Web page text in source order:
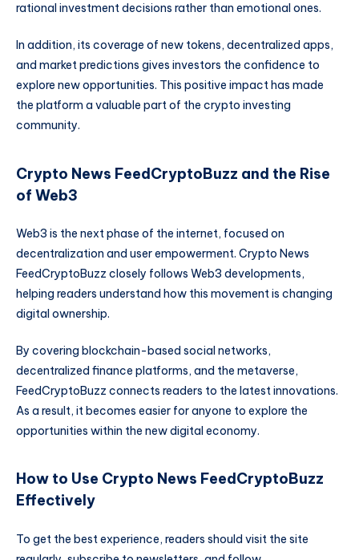
rational investment decisions rather than emotional ones.
In addition, its coverage of new tokens, decentralized apps,
and market predictions gives investors the confidence to
explore new opportunities. This positive impact has made
the platform a valuable part of the crypto investing
community.
Crypto News FeedCryptoBuzz and the Rise
of Web3
Web3 is the next phase of the internet, focused on
decentralization and user empowerment. Crypto News
FeedCryptoBuzz closely follows Web3 developments,
helping readers understand how this movement is changing
digital ownership.
By covering blockchain-based social networks,
decentralized finance platforms, and the metaverse,
FeedCryptoBuzz connects readers to the latest innovations.
As a result, it becomes easier for anyone to explore the
opportunities within the new digital economy.
How to Use Crypto News FeedCryptoBuzz
Effectively
To get the best experience, readers should visit the site